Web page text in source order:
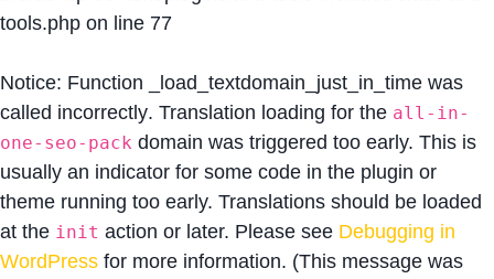
tools.php on line 77
Notice: Function _load_textdomain_just_in_time was
called incorrectly. Translation loading for the all-in-
one-seo-pack domain was triggered too early. This is
usually an indicator for some code in the plugin or
theme running too early. Translations should be loaded
at the init action or later. Please see Debugging in
WordPress for more information. (This message was